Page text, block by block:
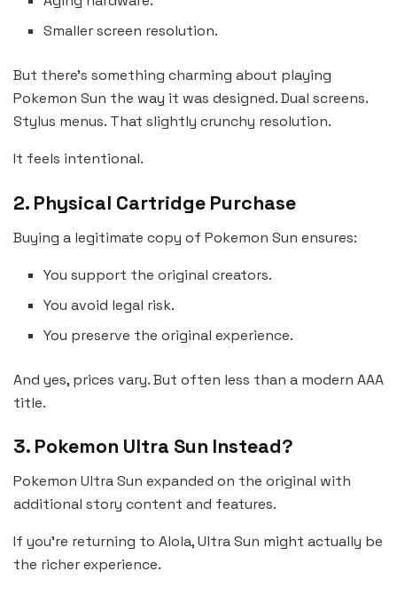
Smaller screen resolution.
But there’s something charming about playing
Pokemon Sun the way it was designed. Dual screens.
Stylus menus. That slightly crunchy resolution.
It feels intentional.
2. Physical Cartridge Purchase
Buying a legitimate copy of Pokemon Sun ensures:
You support the original creators.
You avoid legal risk.
You preserve the original experience.
And yes, prices vary. But often less than a modern AAA
title.
3. Pokemon Ultra Sun Instead?
Pokemon Ultra Sun expanded on the original with
additional story content and features.
If you’re returning to Alola, Ultra Sun might actually be
the richer experience.